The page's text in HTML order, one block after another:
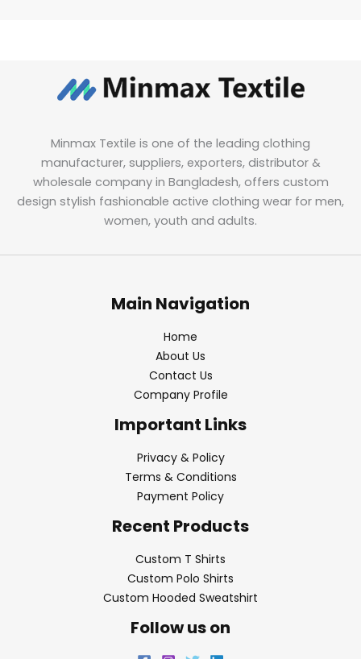
Minmax Textile is one of the leading clothing
manufacturer, suppliers, exporters, distributor &
wholesale company in Bangladesh, offers custom
design stylish fashionable active clothing wear for men,
women, youth and adults.
Main Navigation
Home
About Us
Contact Us
Company Profile
Important Links
Privacy & Policy
Terms & Conditions
Payment Policy
Recent Products
Custom T Shirts
Custom Polo Shirts
Custom Hooded Sweatshirt
Follow us on